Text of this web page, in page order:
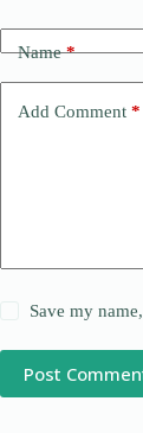
Name*
Add Comment *
Save my
Post